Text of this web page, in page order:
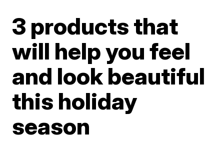
3 products that
will help you feel
and look beautiful
this holiday
season